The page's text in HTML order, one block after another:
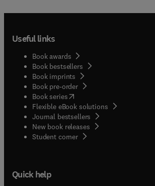
Useful links
Book awards
Book bestsellers
Book imprints
Book pre-order
Book series(opens in new tab/window
Flexible eBook solutions
Journal bestsellers
New book releases
Student corner( opens in new tab/window
Quick help